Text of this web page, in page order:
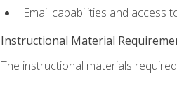
Email capabilities and access
Instructional Material
The instructional materials